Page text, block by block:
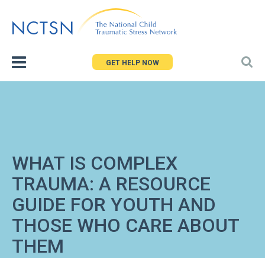
to
GET HELP NOW
WHAT IS COMPLEX
TRAUMA: A RESOURCE
GUIDE FOR YOUTH AND
THOSE WHO CARE ABOUT
THEM